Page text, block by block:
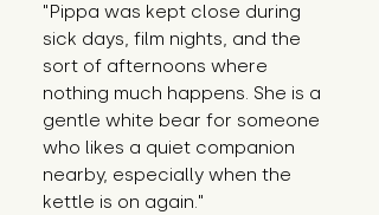
"Pippa was kept close during
sick days, film nights, and the
sort of afternoons where
nothing much happens. She is a
gentle white bear for someone
who likes a quiet companion
nearby, especially when the
kettle is on again."